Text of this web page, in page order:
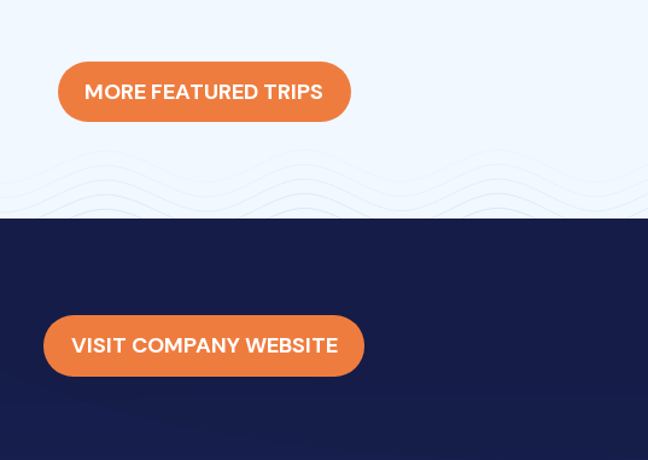
MORE FEATURED TRIPS
VISIT COMPANY WEBSITE